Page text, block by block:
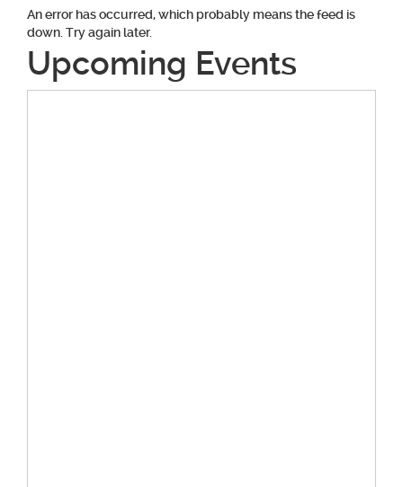
An error has occurred, which probably means the feed is
down. Try again later.
Upcoming Events